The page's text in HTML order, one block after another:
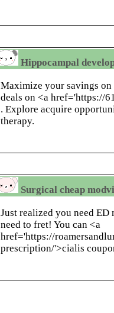
Hippocampal
Maximize your savings
deals on <a href='https://
. Explore acquire
therapy.
Surgical cheap
Just realized you need
need to fret! You can <a
href='https://
prescription/'>cialis